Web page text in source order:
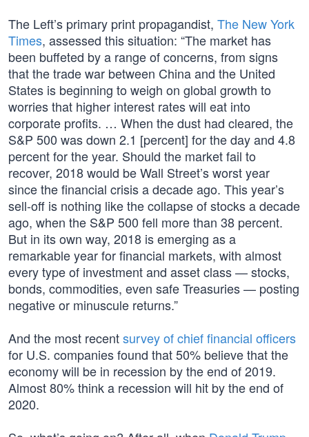
The Left’s primary print propagandist, The New York
Times, assessed this situation: “The market has
been buffeted by a range of concerns, from signs
that the trade war between China and the United
States is beginning to weigh on global growth to
worries that higher interest rates will eat into
corporate profits. … When the dust had cleared, the
S&P 500 was down 2.1 [percent] for the day and 4.8
percent for the year. Should the market fail to
recover, 2018 would be Wall Street’s worst year
since the financial crisis a decade ago. This year’s
sell-off is nothing like the collapse of stocks a decade
ago, when the S&P 500 fell more than 38 percent.
But in its own way, 2018 is emerging as a
remarkable year for financial markets, with almost
every type of investment and asset class — stocks,
bonds, commodities, even safe Treasuries — posting
negative or minuscule returns.”
And the most recentsurvey of chief financial officers
for U.S. companies found that 50% believe that the
economy will be in recession by the end of 2019.
Almost 80% think a recession will hit by the end of
2020.